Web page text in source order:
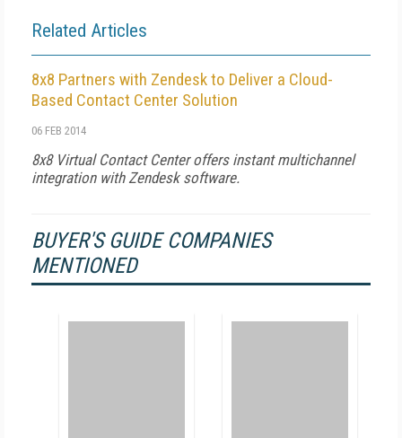
Related Articles
8x8 Partners with Zendesk to Deliver a Cloud-
Based Contact Center Solution
06 FEB 2014
8x8 Virtual Contact Center offers instant multichannel
integration with Zendesk software.
BUYER'S GUIDE COMPANIES
MENTIONED